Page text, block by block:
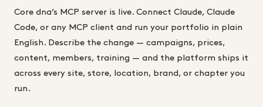
Core dna’s MCP server is live. Connect Claude, Claude
Code, or any MCP client and run your portfolio in plain
English. Describe the change — campaigns, prices,
content, members, training — and the platform ships it
across every site, store, location, brand, or chapter you
run.